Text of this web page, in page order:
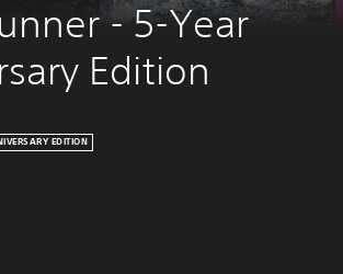
- 5-Year
Edition
EDITION